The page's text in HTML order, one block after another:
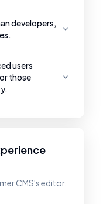
developers,
users
those
CMS's editor.